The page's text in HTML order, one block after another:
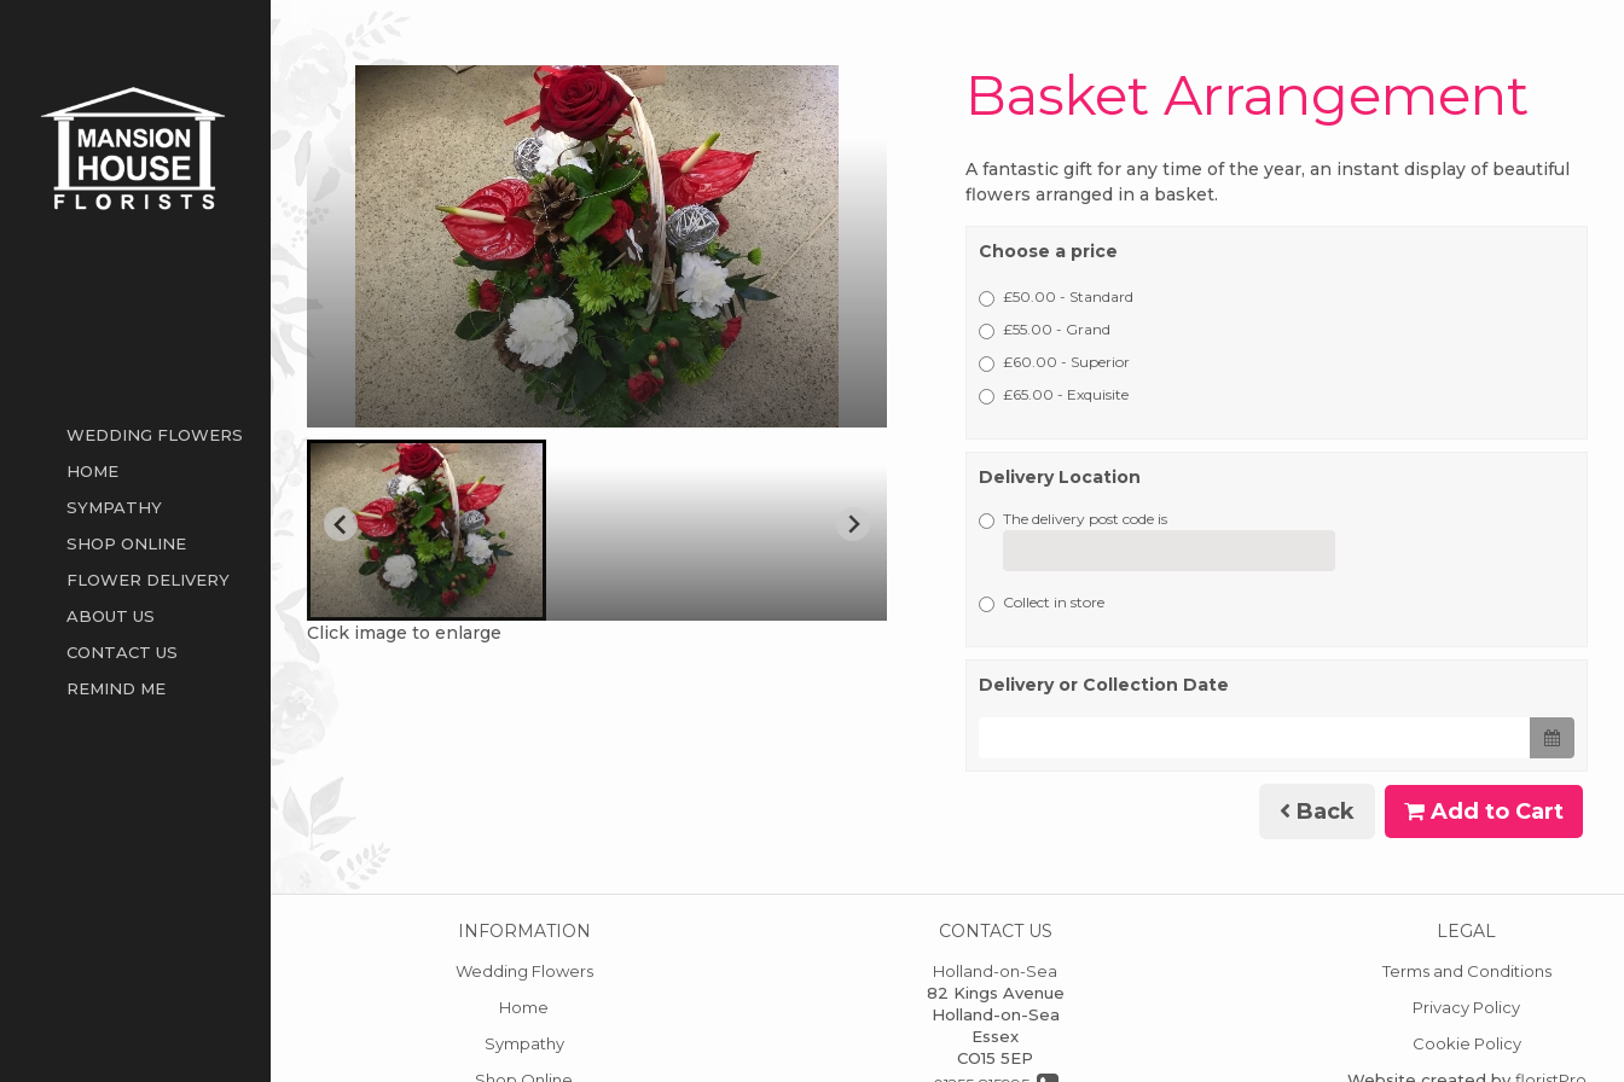
WEDDING FLOWERS
HOME
SYMPATHY
SHOP ONLINE
FLOWER DELIVERY
ABOUT US
CONTACT US
REMIND ME
Click image to enlarge
Basket Arrangement
A fantastic gift for any time of the year, an instant display of beautiful
flowers arranged in a basket.
Choose a price
£50.00 - Standard
£55.00 - Grand
£60.00 - Superior
£65.00 - Exquisite
Delivery Location
The delivery post code is
Collect in store
Delivery or Collection Date
Back Add to Cart
INFORMATION
Wedding Flowers
Home
Sympathy
CONTACT US
Holland-on-Sea
82 Kings Avenue
Holland-on-Sea
Essex
CO15 5EP
LEGAL
Terms and Conditions
Privacy Policy
Cookie Policy